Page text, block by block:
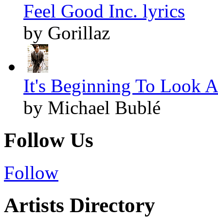
Feel Good Inc. lyrics
by Gorillaz
It's Beginning To Look
by Michael Bublé
Follow Us
Follow
Artists Directory